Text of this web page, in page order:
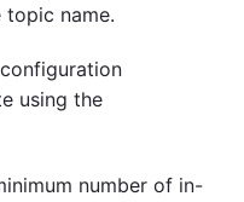
name.
using the
number of in-